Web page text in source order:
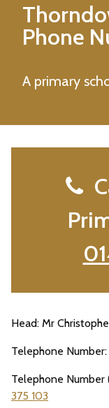
Phone
A primary
Head: Mr
Telephone Number:
Telephone Number
375 103